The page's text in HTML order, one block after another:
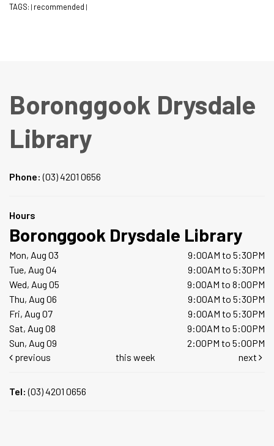
TAGS: recommended
Boronggook Drysdale
Library
Phone:(03) 4201 0656
Hours
Boronggook Drysdale Library
Mon, Aug 03
9:00AM to 5:30PM
Tue, Aug 04
9:00AM to 5:30PM
Wed, Aug 05
9:00AM to 8:00PM
Thu, Aug 06
9:00AM to 5:30PM
Fri, Aug 07
9:00AM to 5:30PM
Sat, Aug 08
9:00AM to 5:00PM
Sun, Aug 09
2:00PM to 5:00PM
previous
this week next
Tel:(03) 4201 0656